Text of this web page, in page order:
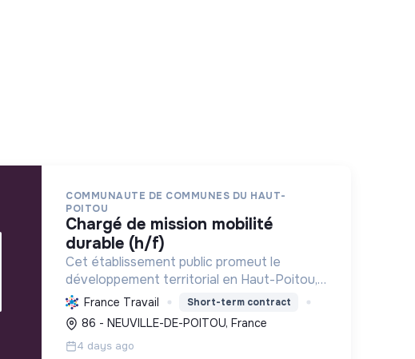
COMMUNAUTE DE COMMUNES DU HAUT-
POITOU
chargé de mission mobilité
durable (h/f)
Cet établissement public promeut le
développement territorial en Haut-Poitou,
en fédérant les communes pour une
transition écologique et sociale durable,
stimulant l'économie locale et le bien-être
ci...
France Travail Short-term contract
86 - NEUVILLE-DE-POITOU, France
4 days ago